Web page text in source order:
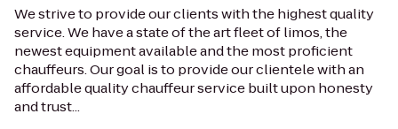
We strive to provide our clients with the highest quality
service. We have a state of the art fleet of limos, the
newest equipment available and the most proficient
chauffeurs. Our goal is to provide our clientele with an
affordable quality chauffeur service built upon honesty
and trust...